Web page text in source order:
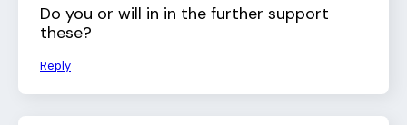
Do you or will in in the further support
these?
Reply